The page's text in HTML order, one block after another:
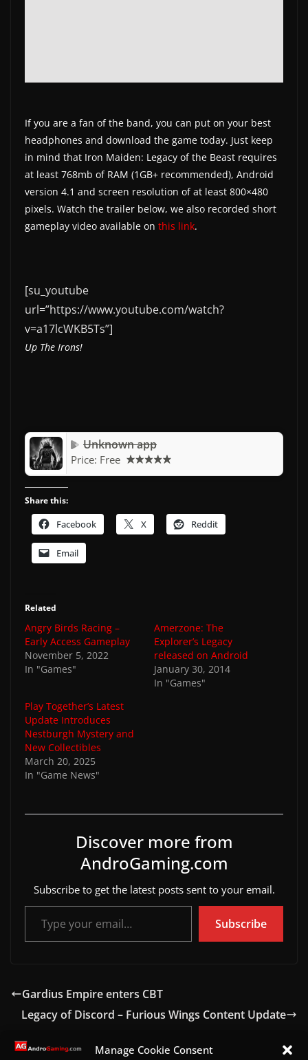
Manage Cookie Consent
If you are a fan of the band, you can put on your best
headphones and download the game today. Just keep
in mind that Iron Maiden: Legacy of the Beast requires
at least 768mb of RAM (1GB+ recommended), Android
version 4.1 and screen resolution of at least 800×480
pixels. Watch the trailer below, we also recorded short
gameplay video available on this link.
[su_youtube
url=”https://www.youtube.com/watch?
v=a17lcWKB5Ts”]
Up The Irons!
Unknown app
Price: Free
Share this:
Facebook X Reddit
Email
Related
Angry Birds Racing –
Early Access Gameplay
November 5, 2022
In "Games"
Amerzone: The
Explorer’s Legacy
released on Android
January 30, 2014
In "Games"
Play Together’s Latest
Update Introduces
Nestburgh Mystery and
New Collectibles
March 20, 2025
In "Game News"
Discover more from
AndroGaming.com
Subscribe to get the latest posts sent to your email.
Type your email…
Subscribe
Gardius Empire enters CBT
Legacy of Discord – Furious Wings Content Update